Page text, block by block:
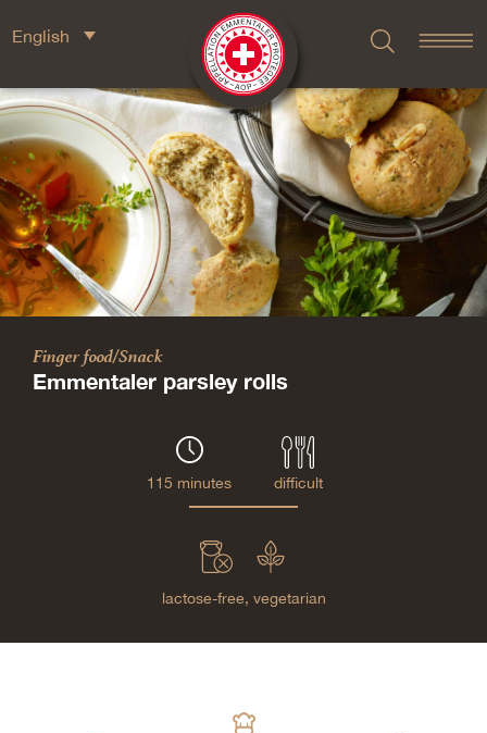
English
Finger food/Snack
Emmentaler parsley rolls
115 minutes difficult
lactose-free, vegetarian